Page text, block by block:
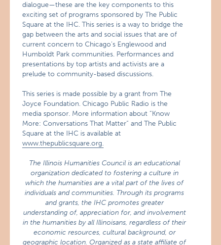
dialogue—these are the key components to this
exciting set of programs sponsored by The Public
Square at the IHC. This series is a way to bridge the
gap between the arts and social issues that are of
current concern to Chicago’s Englewood and
Humboldt Park communities. Performances and
presentations by top artists and activists are a
prelude to community-based discussions.
This series is made possible by a grant from The
Joyce Foundation. Chicago Public Radio is the
media sponsor. More information about “Know
More: Conversations That Matter” and The Public
Square at the IHC is available at
www.thepublicsquare.org.
The Illinois Humanities Council is an educational
organization dedicated to fostering a culture in
which the humanities are a vital part of the lives of
individuals and communities. Through its programs
and grants, the IHC promotes greater
understanding of, appreciation for, and involvement
in the humanities by all Illinoisans, regardless of their
economic resources, cultural background, or
geographic location. Organized as a state affiliate of